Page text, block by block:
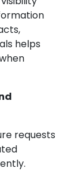
helps
requests